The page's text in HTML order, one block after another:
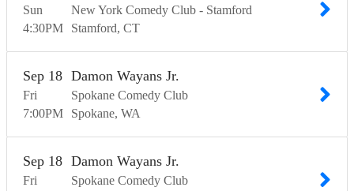
Sun
4:30PM
New York Comedy Club - Stamford
Stamford CT
Fri
Sep 18
7:00PM
Damon Wayans Jr.
Spokane Comedy Club
Spokane WA
Fri
Sep 18 Damon Wayans Jr.
Spokane Comedy Club